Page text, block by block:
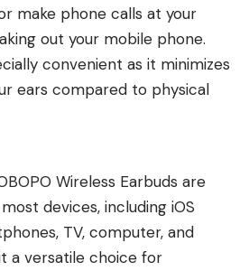
make phone calls at your
out your mobile phone.
convenient as it minimizes
ears compared to physical
Wireless Earbuds are
devices, including iOS
TV, computer, and
a versatile choice for